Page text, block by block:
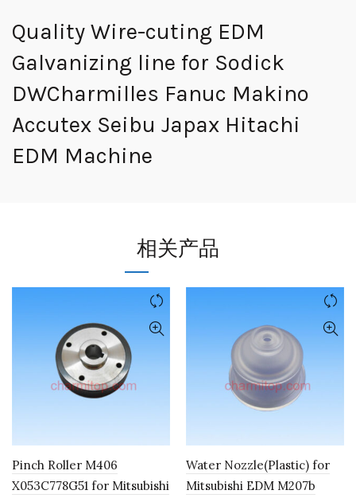
Quality Wire-cuting EDM
Galvanizing line for Sodick
DWCharmilles Fanuc Makino
Accutex Seibu Japax Hitachi
EDM Machine
相关产品
Pinch Roller M406
X053C778G51 for Mitsubishi
Water Nozzle(Plastic) for
Mitsubishi EDM M207b